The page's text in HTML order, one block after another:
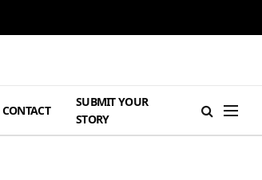
CONTACT
SUBMIT YOUR
STORY